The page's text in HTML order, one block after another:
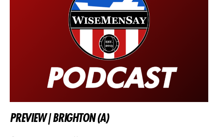
PREVIEW | BRIGHTON (A)